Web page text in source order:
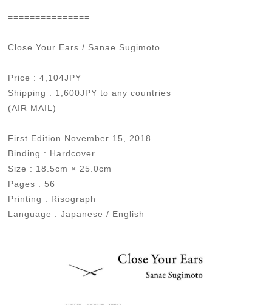
===============
Close Your Ears / Sanae Sugimoto
Price : 4,104JPY
Shipping : 1,600JPY to any countries
(AIR MAIL)
First Edition November 15, 2018
Binding : Hardcover
Size : 18.5cm × 25.0cm
Pages : 56
Printing : Risograph
Language : Japanese / English